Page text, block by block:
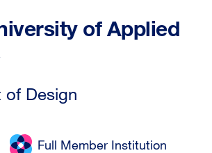
of Applied
of Design
Full Member Institution